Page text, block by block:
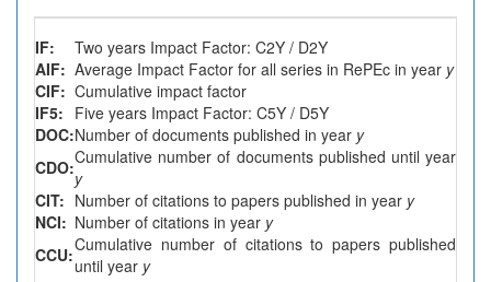
IF:
Two years Impact Factor: C2Y / D2Y
AIF: Average Impact Factor for all series in RePEc in year y
CIF: Cumulative impact factor
IF5: Five years Impact Factor: C5Y / D5Y
DOC:Number of documents published in year y
CDO:Cumulative number of documents published until year
y
CIT: Number of citations to papers published in year y
NCI: Number of citations in year y
CCU:Cumulative number of citations to papers published
until year y